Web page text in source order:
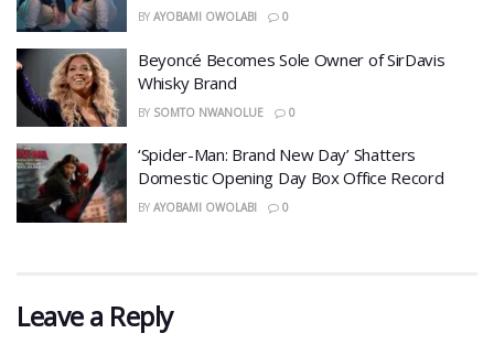
BY AYOBAMI OWOLABI 0
Beyoncé Becomes Sole Owner of SirDavis
Whisky Brand
BY SOMTO NWANOLUE 0
‘Spider-Man: Brand New Day’ Shatters
Domestic Opening Day Box Office Record
BY AYOBAMI OWOLABI 0
Leave a Reply